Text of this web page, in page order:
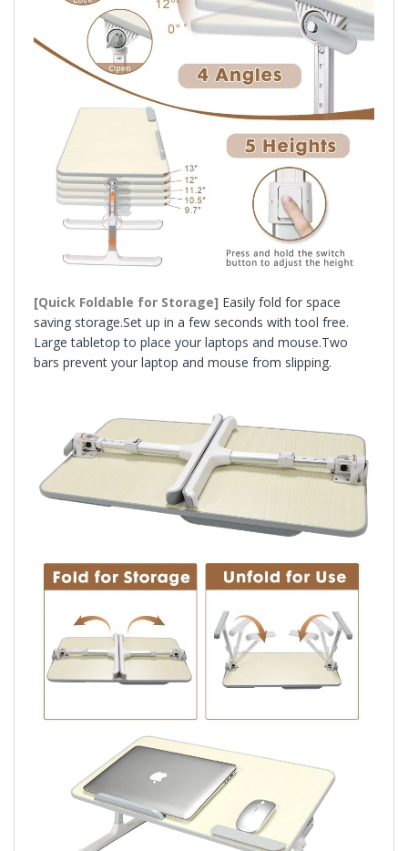
[Quick Foldable for Storage] Easily fold for space
saving storage.Set up in a few seconds with tool free.
Large tabletop to place your laptops and mouse.Two
bars prevent your laptop and mouse from slipping.